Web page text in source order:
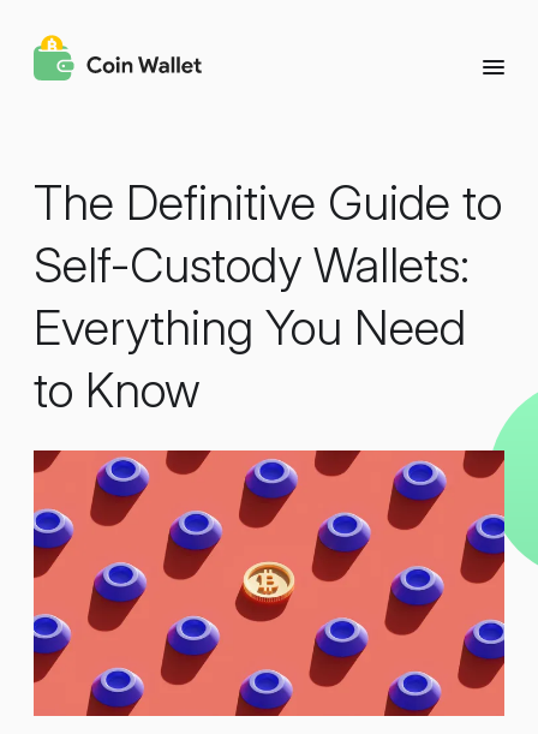
The Definitive Guide to
Self-Custody Wallets:
Everything You Need
to Know